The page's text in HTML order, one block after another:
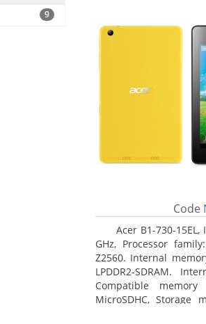
9
Code
Acer B1-730-
GHz, Processor
Z2560. Internal
LPDDR2-SDRAM.
Compatible memory
MicroSDHC, Storage